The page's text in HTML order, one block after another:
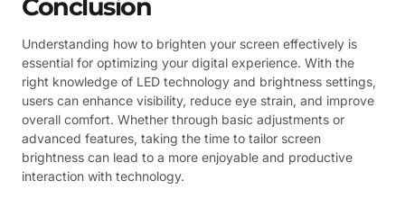
Conclusion
Understanding how to brighten your screen effectively is
essential for optimizing your digital experience. With the
right knowledge of LED technology and brightness settings,
users can enhance visibility, reduce eye strain, and improve
overall comfort. Whether through basic adjustments or
advanced features, taking the time to tailor screen
brightness can lead to a more enjoyable and productive
interaction with technology.